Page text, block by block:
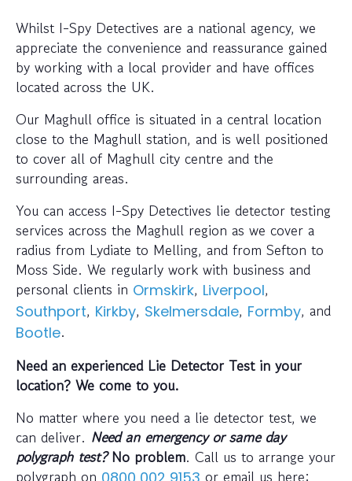
Whilst I-Spy Detectives are a national agency, we
appreciate the convenience and reassurance gained
by working with a local provider and have offices
located across the UK.
Our Maghull office is situated in a central location
close to the Maghull station, and is well positioned
to cover all of Maghull city centre and the
surrounding areas.
You can access I-Spy Detectives lie detector testing
services across the Maghull region as we cover a
radius from Lydiate to Melling, and from Sefton to
Moss Side. We regularly work with business and
personal clients in Ormskirk, Liverpool,
Southport, Kirkby, Skelmersdale, Formby, and
Bootle.
Need an experienced Lie Detector Test in your
location? We come to you.
No matter where you need a lie detector test, we
can deliver. Need an emergency or same day
polygraph test?No problem. Call us to arrange your
polygraph on
or email us here: